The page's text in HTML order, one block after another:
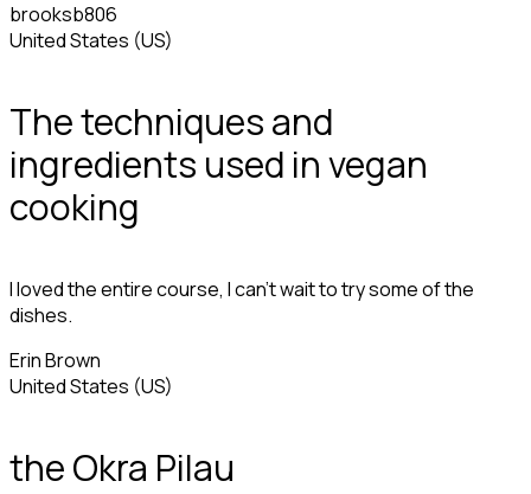
brooksb806
United States (US)
The techniques and
ingredients used in vegan
cooking
I loved the entire course, I can't wait to try some of the
dishes.
Erin Brown
United States (US)
the Okra Pilau